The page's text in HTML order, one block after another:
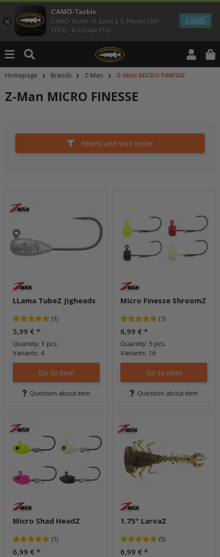
CAMO-Tackle
CAMO-Tackle - A. Ernst & S. Pechel GbR
FREE - In Google Play
LOAD
Homepage Brands Z-Man Z-Man MICRO FINESSE
Z-Man MICRO FINESSE
Filters and sort order
LLama TubeZ Jigheads
(1)
5,99 € *
Quantity: 3 pcs.
Variants: 4
Go to item
Question about item
Micro Finesse ShroomZ
(1)
6,99 € *
Quantity: 5 pcs.
Variants: 16
Go to item
Question about item
Micro Shad HeadZ
(1)
6,99 € *
1.75" LarvaZ
(5)
6,99 € *